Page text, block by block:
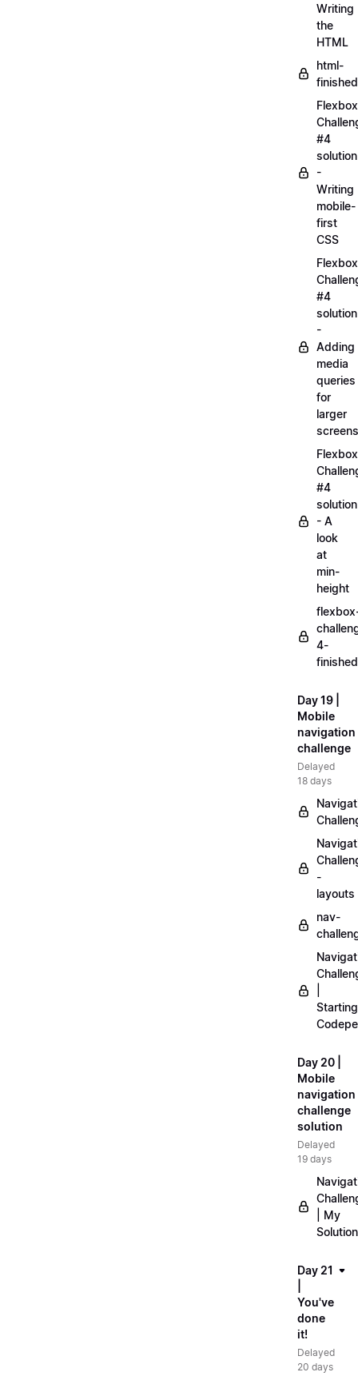
Writing
the
HTML
html-
Flexbox
#4
solution
-
Writing
mobile-
first
CSS
Flexbox
#4
solution
-
Adding
media
queries
for
larger
screens
Flexbox
#4
solution
- A
look
at
min-
height
4-
Day 19 |
Mobile
navigation
challenge
Delayed
18 days
-
layouts
nav-
Starting
Day 20 |
Mobile
navigation
challenge
solution
Delayed
19 days
| My
Solution
Day 21
You've
done
it!
Delayed
20 days